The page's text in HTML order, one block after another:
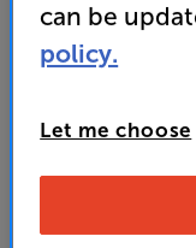
Order via
Colour:
can be
policy.
Let me choose